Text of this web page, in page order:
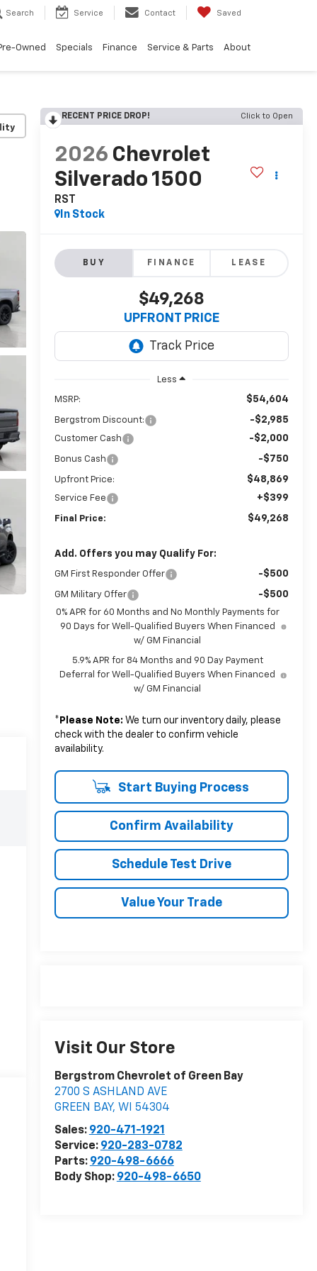
Search Service Contact Saved
Owned Specials Finance Service & Parts About
RECENT PRICE DROP! Click to Open
2026 Chevrolet
Silverado 1500
RST
In Stock
BUY FINANCE LEASE
$49,268
UPFRONT PRICE
Less
MSRP: $54,604
Bergstrom Discount: -$2,985
Customer Cash -$2,000
Bonus Cash -$750
Upfront Price: $48,869
Service Fee +$399
Final Price: $49,268
Add. Offers you may Qualify For:
GM First Responder Offer -$500
GM Military Offer -$500
0% APR for 60 Months and No Monthly Payments for
90 Days for Well-Qualified Buyers When Financed
w/ GM Financial
5.9% APR for 84 Months and 90 Day Payment
Deferral for Well-Qualified Buyers When Financed
w/ GM Financial
* Please Note: We turn our inventory daily, please
check with the dealer to confirm vehicle
availability.
Start Buying Process
Confirm Availability
Schedule Test Drive
Value Your Trade
Visit Our Store
Bergstrom Chevrolet of Green Bay
2700 S ASHLAND AVE
GREEN BAY, WI
54304
Sales: 920-471-1921
Service: 920-283-0782
Parts: 920-498-6666
Body Shop: 920-498-6650